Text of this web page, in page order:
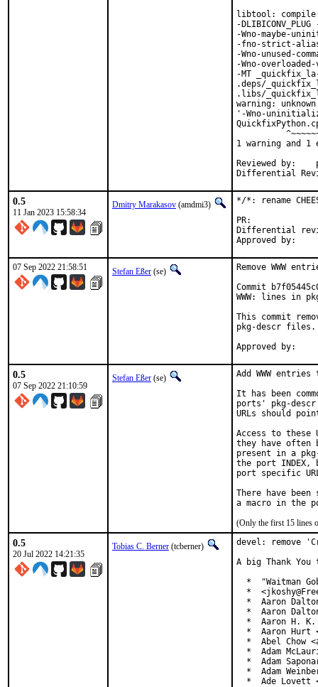
libtool:
-
-Wno-maybe-
-fno-strict-
-Wno-unused-
-Wno-
-MT
.deps/
.libs/
warning:
'-Wno-
1 warning and 1
Reviewed by:	portmgr, vishwin, yuri
0.5
11 Jan 2023 15:58:34
Dmitry Marakasov (amdmi3)
*/*: rename
Differential revision:
07 Sep 2022 21:58:51 Stefan Eßer (se)
Remove WWW
Commit
WWW: lines in
This commit
pkg-descr files.
0.5
07 Sep 2022 21:10:59
Stefan Eßer (se)
Add WWW
It has been
ports' pkg-
URLs should
Access to these
they have often
present in a
the port
port specific
There have
(Only the first 15 lines
0.5
20 Jul 2022 14:21:35
Tobias C. Berner (tcberner)
devel: remove
A big Thank
*  "Waitman
*
*  Aaron
*  Aaron
*  Aaron H.
*  Aaron Hurt
*  Abel Chow
*  Adam
*  Adam
*  Adam
*  Ade Lovett